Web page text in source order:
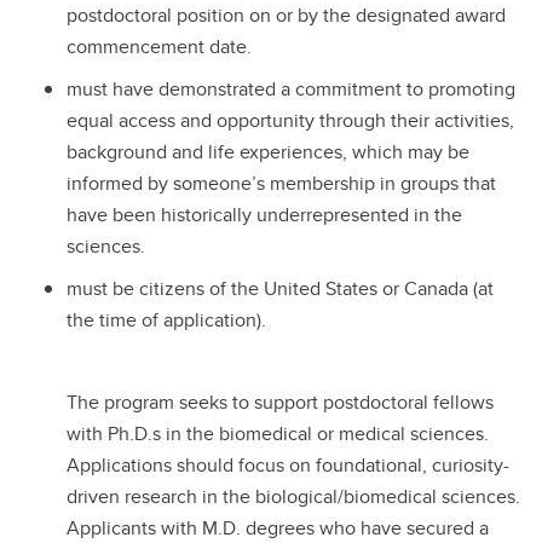
postdoctoral position on or by the designated award
commencement date.
must have demonstrated a commitment to promoting
equal access and opportunity through their activities,
background and life experiences, which may be
informed by someone’s membership in groups that
have been historically underrepresented in the
sciences.
must be citizens of the United States or Canada (at
the time of application).
The program seeks to support postdoctoral fellows
with Ph.D.s in the biomedical or medical sciences.
Applications should focus on foundational, curiosity-
driven research in the biological/biomedical sciences.
Applicants with M.D. degrees who have secured a